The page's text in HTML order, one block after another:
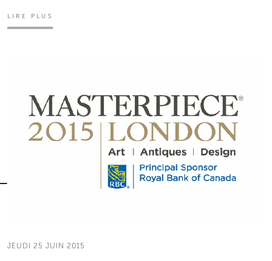
LIRE PLUS
JEUDI 25 JUIN 2015